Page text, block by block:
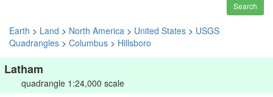
Search
Earth > Land > North America > United States > USGS
Quadrangles > Columbus > Hillsboro
Latham
quadrangle 1:24,000 scale